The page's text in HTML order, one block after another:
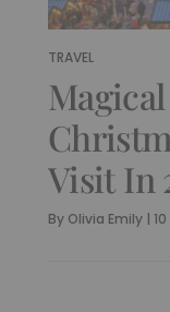
TRAVEL
Visit In
By Olivia Emily |